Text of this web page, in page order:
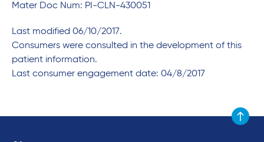
Mater Doc Num: PI-CLN-430051
Last modified 06/10/2017.
Consumers were consulted in the development of this
patient information.
Last consumer engagement date: 04/8/2017
Scroll